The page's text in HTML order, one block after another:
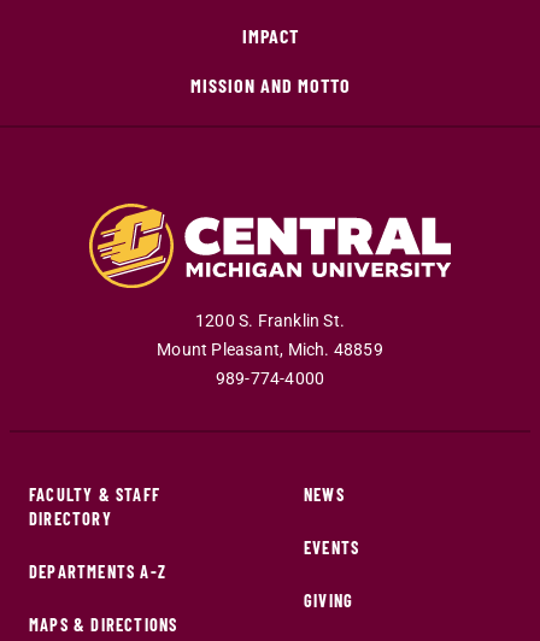
IMPACT
MISSION AND MOTTO
1200 S. Franklin St.
Mount Pleasant, Mich. 48859
989-774-4000
FACULTY & STAFF
DIRECTORY
DEPARTMENTS A-Z
MAPS & DIRECTIONS
NEWS
EVENTS
GIVING